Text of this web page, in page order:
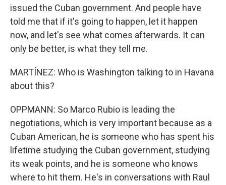
issued the Cuban government. And people have
told me that if it's going to happen, let it happen
now, and let's see what comes afterwards. It can
only be better, is what they tell me.
MARTÍNEZ: Who is Washington talking to in Havana
about this?
OPPMANN: So Marco Rubio is leading the
negotiations, which is very important because as a
Cuban American, he is someone who has spent his
lifetime studying the Cuban government, studying
its weak points, and he is someone who knows
where to hit them. He's in conversations with Raul